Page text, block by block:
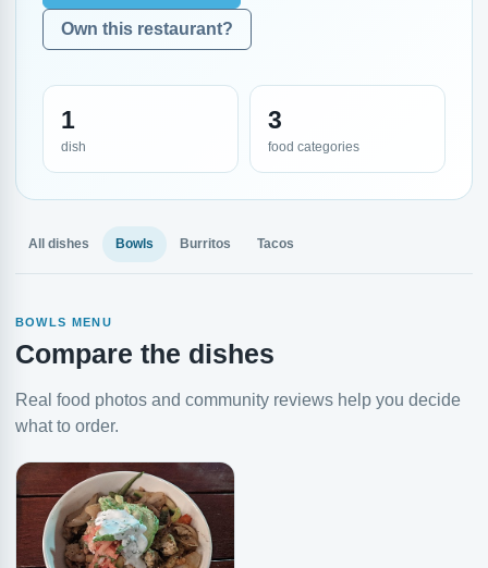
Own this restaurant?
1
dish
3
food categories
All dishes Bowls Burritos Tacos
BOWLS MENU
Compare the dishes
Real food photos and community reviews help you decide
what to order.